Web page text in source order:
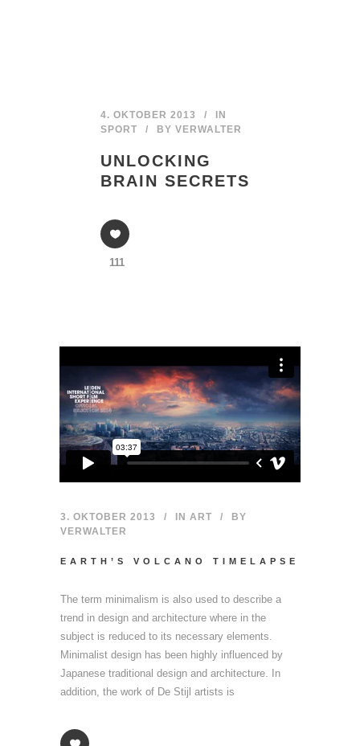
4. OKTOBER 2013
IN
SPORT
BY VERWALTER
UNLOCKING
BRAIN SECRETS
111
3. OKTOBER 2013 IN ART
BY
VERWALTER
EARTH’S VOLCANO TIMELAPSE
The term minimalism is also used to describe a
trend in design and architecture where in the
subject is reduced to its necessary elements.
Minimalist design has been highly influenced by
Japanese traditional design and architecture. In
addition, the work of De Stijl artists is